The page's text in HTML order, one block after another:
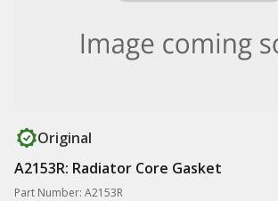
Original
A2153R: Radiator Core Gasket
Part Number: A2153R